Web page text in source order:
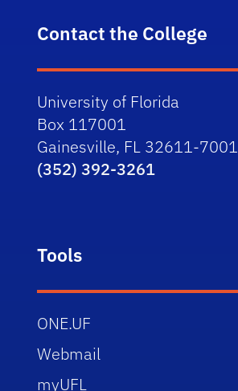
Contact the College
University of Florida
Box 117001
Gainesville, FL 32611-7001
(352) 392-3261
Tools
ONE.UF
Webmail
myUFL